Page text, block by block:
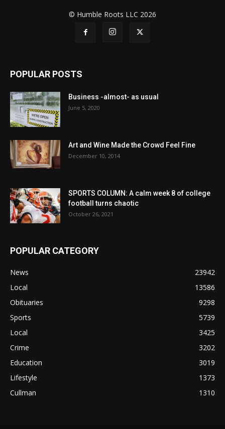
© Humble Roots LLC 2026
POPULAR POSTS
Business -almost- as usual
June 5, 2020
Art and Wine Made the Crowd Feel Fine
December 10, 2014
SPORTS COLUMN: A calm week 8 of college
football turns chaotic
October 26, 2021
POPULAR CATEGORY
News
23942
Local
13586
Obituaries
9298
Sports
5739
Local
3425
Crime
3202
Education
3019
Lifestyle
1373
Cullman
1310